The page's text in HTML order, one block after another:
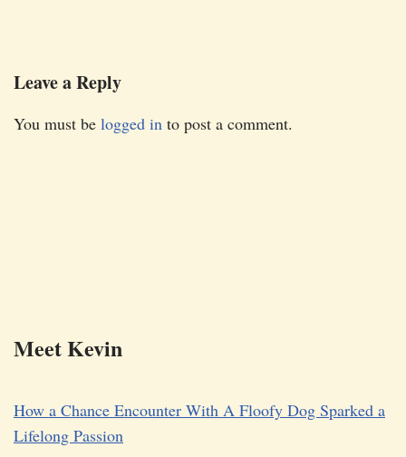
Leave a Reply
You must be logged in to post a comment.
Meet Kevin
How a Chance Encounter With A Floofy Dog Sparked a
Lifelong Passion